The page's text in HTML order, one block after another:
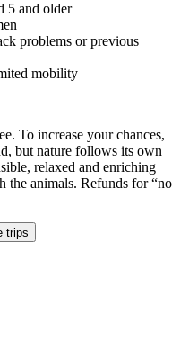
5 and older
problems or previous
mobility
To increase your chances,
but nature follows its own
relaxed and enriching
the animals. Refunds for “no
trips